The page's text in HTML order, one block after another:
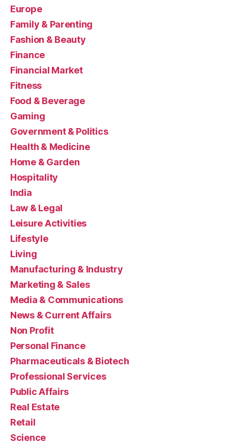
Europe
Family & Parenting
Fashion & Beauty
Finance
Financial Market
Fitness
Food & Beverage
Gaming
Government & Politics
Health & Medicine
Home & Garden
Hospitality
India
Law & Legal
Leisure Activities
Lifestyle
Living
Manufacturing & Industry
Marketing & Sales
Media & Communications
News & Current Affairs
Non Profit
Personal Finance
Pharmaceuticals & Biotech
Professional Services
Public Affairs
Real Estate
Retail
Science